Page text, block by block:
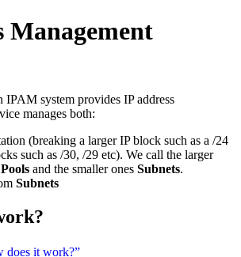
Management
system provides IP address
manages both:
(breaking a larger IP block such as a /24
such as /30, /29 etc). We call the larger
and the smaller ones Subnets.
Subnets
does it work?”